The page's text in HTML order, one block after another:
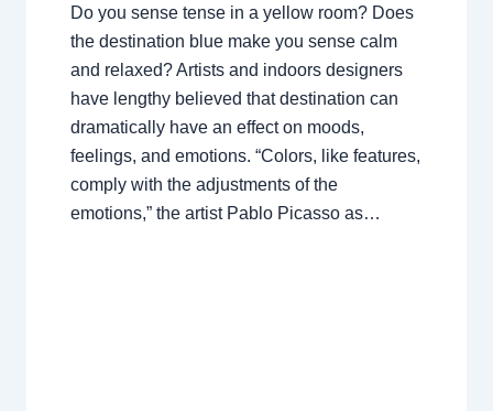
Do you sense tense in a yellow room? Does
the destination blue make you sense calm
and relaxed? Artists and indoors designers
have lengthy believed that destination can
dramatically have an effect on moods,
feelings, and emotions. “Colors, like features,
comply with the adjustments of the
emotions,” the artist Pablo Picasso as…